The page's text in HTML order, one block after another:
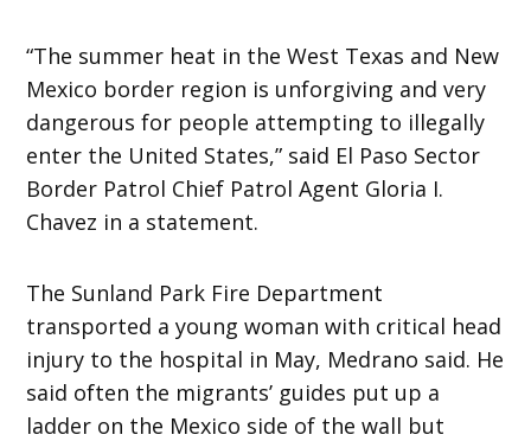
“The summer heat in the West Texas and New
Mexico border region is unforgiving and very
dangerous for people attempting to illegally
enter the United States,” said El Paso Sector
Border Patrol Chief Patrol Agent Gloria I.
Chavez in a statement.
The Sunland Park Fire Department
transported a young woman with critical head
injury to the hospital in May, Medrano said. He
said often the migrants’ guides put up a
ladder on the Mexico side of the wall but